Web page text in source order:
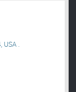
USA .